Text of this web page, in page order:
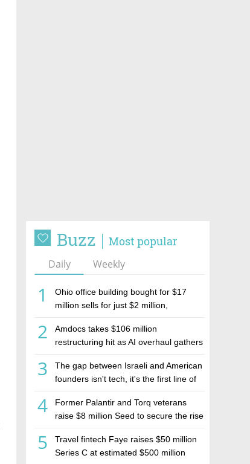
Buzz Most popular
Daily Weekly
1
Ohio office building bought for $17
million sells for just $2 million,
estate investment firm Realco
2
Amdocs takes $106 million
restructuring hit as AI overhaul gathers
3
The gap between Israeli and American
founders isn't tech, it's the first line of
4
Former Palantir and Torq veterans
raise $8 million Seed to secure the rise
5
Travel fintech Faye raises $50 million
Series C at estimated $500 million